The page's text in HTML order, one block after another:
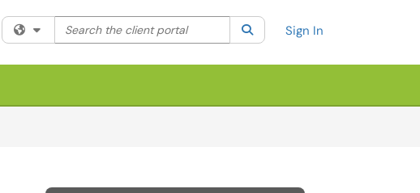
Filter your search by category. Current category:All
Search the client portal SearchSign In